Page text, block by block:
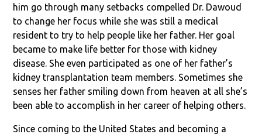
him go through many setbacks compelled Dr. Dawoud
to change her focus while she was still a medical
resident to try to help people like her father. Her goal
became to make life better for those with kidney
disease. She even participated as one of her father’s
kidney transplantation team members. Sometimes she
senses her father smiling down from heaven at all she’s
been able to accomplish in her career of helping others.
Since coming to the United States and becoming a